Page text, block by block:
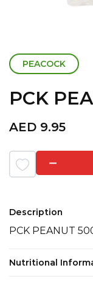
PEACOCK
PCK
AED 9.95
Description
PCK PEANUT
Nutritional